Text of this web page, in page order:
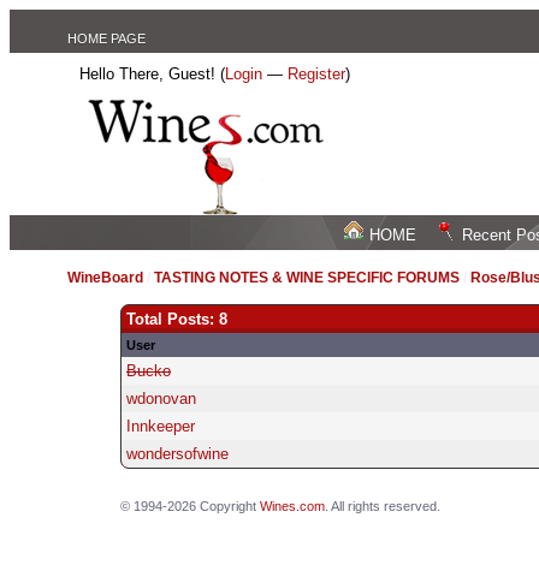
HOME PAGE
Hello There, Guest! (Login — Register)
HOME Recent
WineBoard /TASTING NOTES & WINE SPECIFIC FORUMS Rose/
Total Posts: 8
User
Bucko
wdonovan
Innkeeper
wondersofwine
© 1994-2026 Copyright Wines.com. All rights reserved.